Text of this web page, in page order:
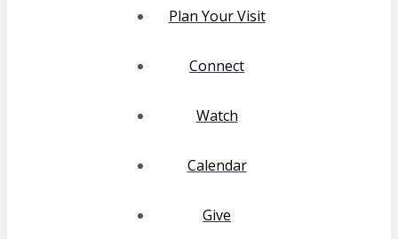
Plan Your Visit
Connect
Watch
Calendar
Give